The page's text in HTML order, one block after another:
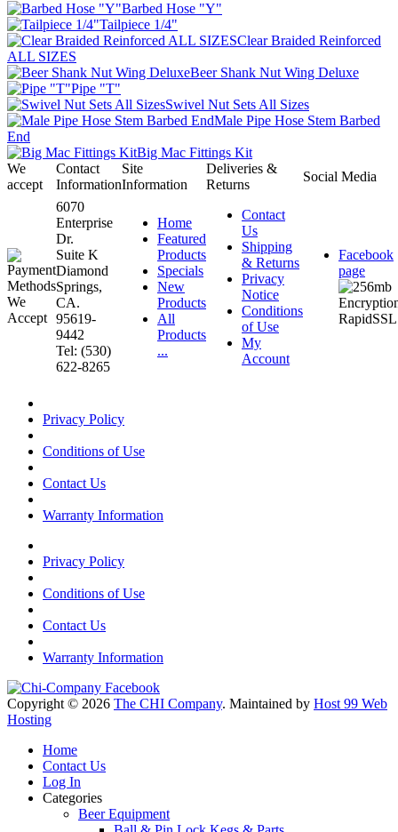
Barbed Hose "Y"
Tailpiece 1/4"
Clear Braided Reinforced
ALL SIZES
Beer Shank Nut Wing Deluxe
Pipe "T"
Swivel Nut Sets All Sizes
Male Pipe Hose Stem Barbed
End
Big Mac Fittings Kit
We
accept
Contact
Information
Site
Information
Deliveries &
Returns
Social Media
6070
Enterprise
Dr.
Suite K
Diamond
Springs,
CA.
95619-
9442
Tel: (530)
622-8265
Home
Featured
Products
Specials
New
Products
All
Products
...
Contact
Us
Shipping
& Returns
Privacy
Notice
Conditions
of Use
My
Account
Facebook
page
Privacy Policy
Conditions of Use
Contact Us
Warranty Information
Privacy Policy
Conditions of Use
Contact Us
Warranty Information
Copyright © 2026 The CHI Company. Maintained by Host 99 Web
Hosting
Home
Contact Us
Log In
Categories
Beer Equipment